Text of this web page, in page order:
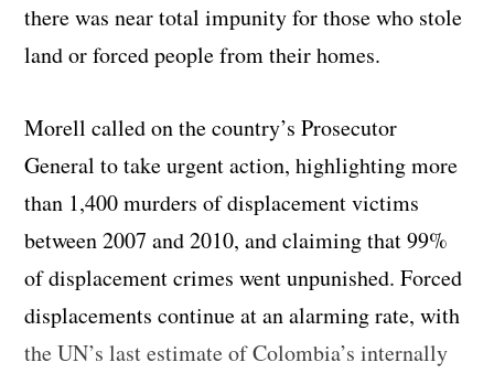
there was near total impunity for those who stole
land or forced people from their homes.
Morell called on the country’s Prosecutor
General to take urgent action, highlighting more
than 1,400 murders of displacement victims
between 2007 and 2010, and claiming that 99%
of displacement crimes went unpunished. Forced
displacements continue at an alarming rate, with
the UN’s last estimate of Colombia’s internally